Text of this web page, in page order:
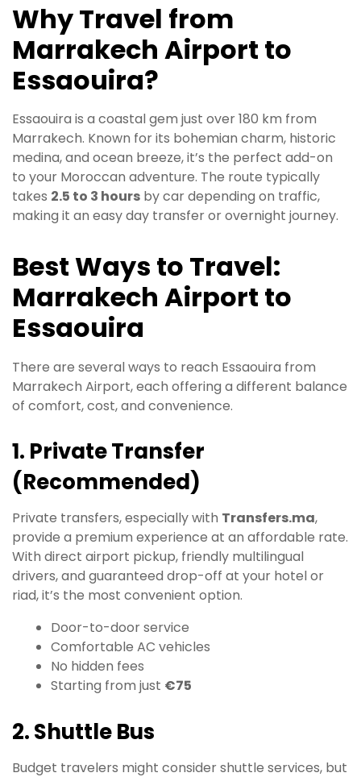
Why Travel from
Marrakech Airport to
Essaouira?
Essaouira is a coastal gem just over 180 km from
Marrakech. Known for its bohemian charm, historic
medina, and ocean breeze, it’s the perfect add-on
to your Moroccan adventure. The route typically
takes 2.5 to 3 hours by car depending on traffic,
making it an easy day transfer or overnight journey.
Best Ways to Travel:
Marrakech Airport to
Essaouira
There are several ways to reach Essaouira from
Marrakech Airport, each offering a different balance
of comfort, cost, and convenience.
1. Private Transfer
(Recommended)
Private transfers, especially with Transfers.ma,
provide a premium experience at an affordable rate.
With direct airport pickup, friendly multilingual
drivers, and guaranteed drop-off at your hotel or
riad, it’s the most convenient option.
Door-to-door service
Comfortable AC vehicles
No hidden fees
Starting from just €75
2. Shuttle Bus
Budget travelers might consider shuttle services, but